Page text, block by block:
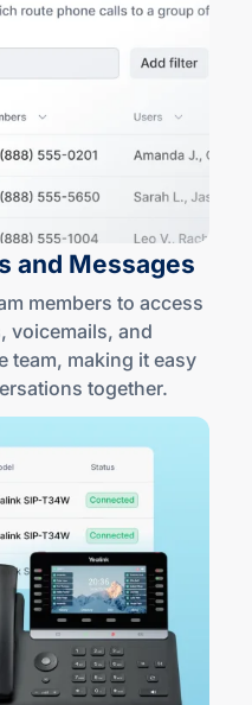
and Messages
members to access
voicemails, and
team, making it easy
together.